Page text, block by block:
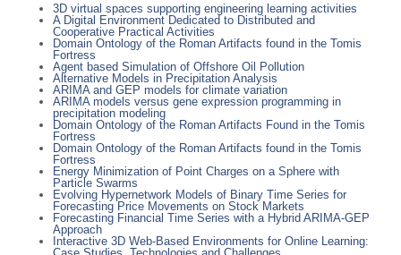
3D virtual spaces supporting engineering learning activities
A Digital Environment Dedicated to Distributed and
Cooperative Practical Activities
Domain Ontology of the Roman Artifacts found in the Tomis
Fortress
Agent based Simulation of Offshore Oil Pollution
Alternative Models in Precipitation Analysis
ARIMA and GEP models for climate variation
ARIMA models versus gene expression programming in
precipitation modeling
Domain Ontology of the Roman Artifacts Found in the Tomis
Fortress
Domain Ontology of the Roman Artifacts found in the Tomis
Fortress
Energy Minimization of Point Charges on a Sphere with
Particle Swarms
Evolving Hypernetwork Models of Binary Time Series for
Forecasting Price Movements on Stock Markets
Forecasting Financial Time Series with a Hybrid ARIMA-GEP
Approach
Interactive 3D Web-Based Environments for Online Learning:
Case Studies, Technologies and Challenges